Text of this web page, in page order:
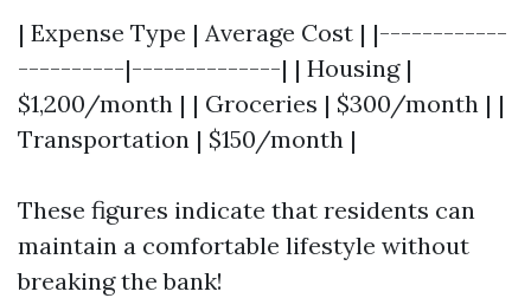
| Expense Type | Average Cost | |------------
----------|--------------| | Housing |
$1,200/month | | Groceries | $300/month | |
Transportation | $150/month |
These figures indicate that residents can
maintain a comfortable lifestyle without
breaking the bank!